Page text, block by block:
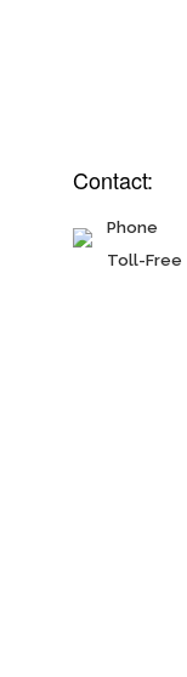
Contact:
Phone
Toll-Free